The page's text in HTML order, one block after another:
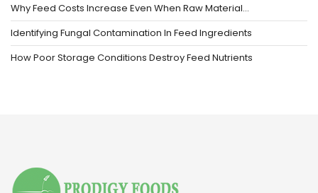
Why Feed Costs Increase Even When Raw Material…
Identifying Fungal Contamination In Feed Ingredients
How Poor Storage Conditions Destroy Feed Nutrients